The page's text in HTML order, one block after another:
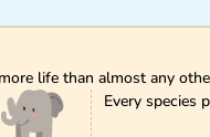
life than almost any
Every species